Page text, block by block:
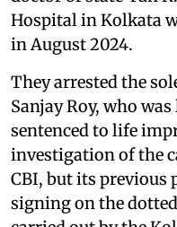
Hospital in Kolkata
in August 2024.
They arrested the
Sanjay Roy, who
sentenced to life
investigation of the
CBI, but its previous
signing on the